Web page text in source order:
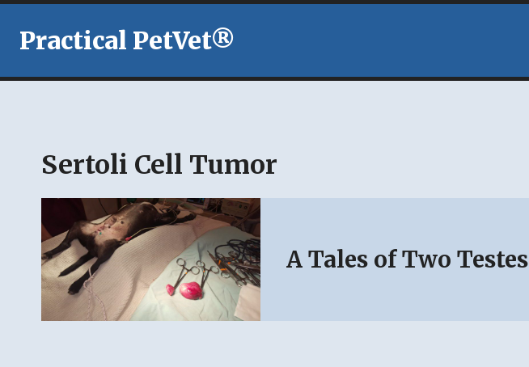
Skip
content
Practical PetVet®
Sertoli Cell Tumor
A Tales of Two Testes